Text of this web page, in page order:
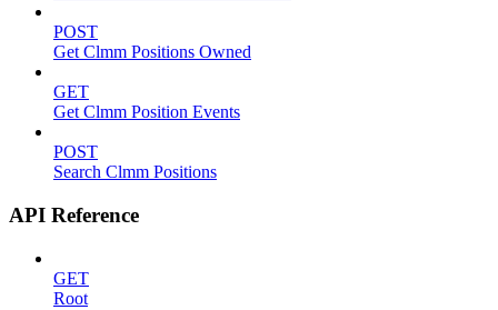
POST
Get Clmm Positions Owned
GET
Get Clmm Position Events
POST
Search Clmm Positions
API Reference
GET
Root